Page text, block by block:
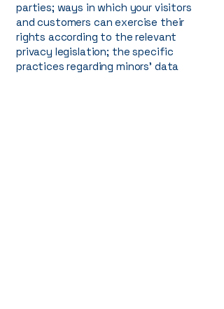
parties; ways in which your visitors
and customers can exercise their
rights according to the relevant
privacy legislation; the specific
practices regarding minors’ data